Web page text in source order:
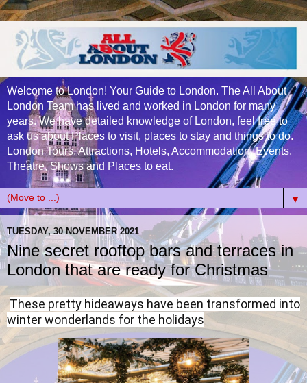
Welcome to London! Your Guide to London. The All About
London Team has lived and worked in London for many
years. We have detailed knowledge of London, feel free to
ask us about Places to visit, places to stay and things to do.
London Tours, Attractions, Hotels, Accommodation, Events,
Theatre, Shows and Places to eat.
▼
TUESDAY, 30 NOVEMBER 2021
Nine secret rooftop bars and terraces in
London that are ready for Christmas
These pretty hideaways have been transformed into
winter wonderlands for the holidays